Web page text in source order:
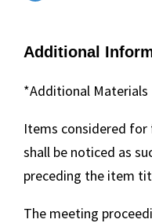
Additional
*Additional Materials
Items considered for
shall be noticed as
preceding the item
The meeting